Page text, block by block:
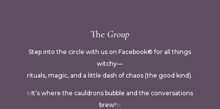
The Group
Step into the circle with us on Facebook® for all things
witchy—
rituals, magic, and a little dash of chaos (the good kind).
✨It’s where the cauldrons bubble and the conversations
brew!✨